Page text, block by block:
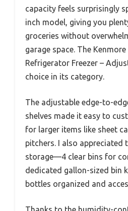
capacity feels surprisingly
inch model, giving you
groceries without
garage space. The
Refrigerator Freezer –
choice in its category.
The adjustable edge-to-
shelves made it easy to
for larger items like sheet
pitchers. I also
storage—4 clear bins for
dedicated gallon-sized bin
bottles organized and